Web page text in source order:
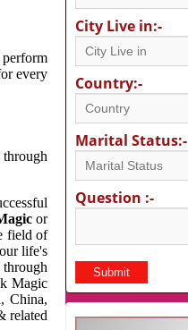
every
or
field of
life's
Magic
China,
related
City Live in:-
Country:-
Marital Status:-
Question :-